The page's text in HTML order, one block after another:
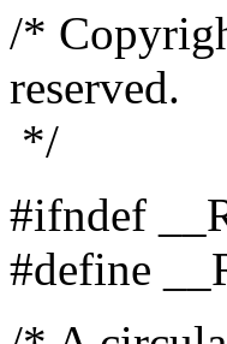
/*
reserved.
*/
#ifndef
#define